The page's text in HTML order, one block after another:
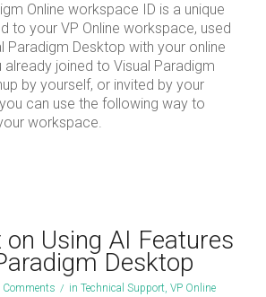
Online workspace ID is a unique
to your VP Online workspace, used
Paradigm Desktop with your online
joined to Visual Paradigm
by yourself, or invited by your
can use the following way to
workspace.
Using AI Features
Desktop
Comments / in Technical Support, VP Online